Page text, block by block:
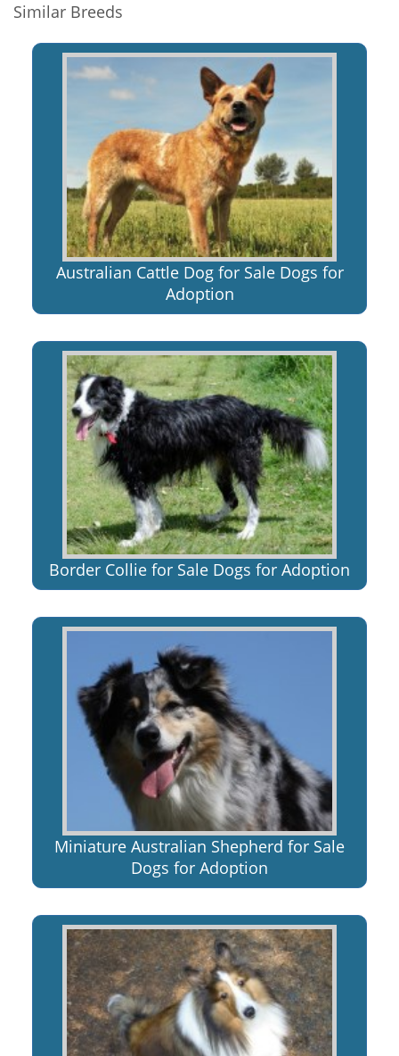
Similar Breeds
Australian Cattle Dog for Sale Dogs for
Adoption
Border Collie for Sale Dogs for Adoption
Miniature Australian Shepherd for Sale
Dogs for Adoption